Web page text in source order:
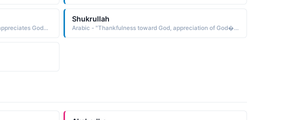
Arabic - "One who thanks God, one who appreciates God�s blessings"
Shukrullah
Arabic - "Thankfulness toward God, appreciation of God�s blessings"